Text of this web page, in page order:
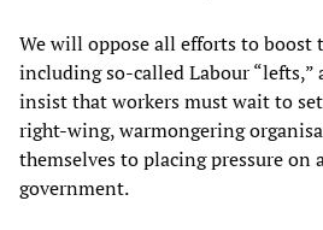
We will oppose all efforts to boost
including so-called Labour “lefts,”
insist that workers must wait to
right-wing, warmongering
themselves to placing pressure on
government.